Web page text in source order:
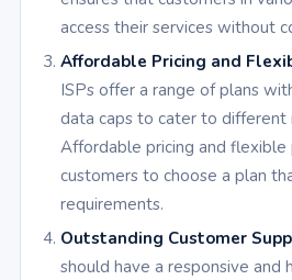
access their services without
Affordable Pricing and
ISPs offer a range of plans
data caps to cater to different
Affordable pricing and flexible
customers to choose a plan
requirements.
Outstanding Customer
should have a responsive and